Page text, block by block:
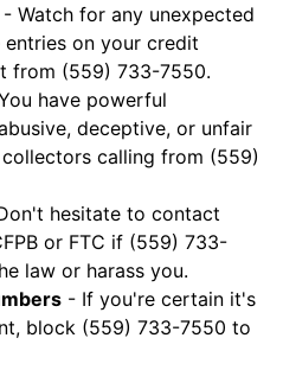
- Watch for any unexpected
on your credit
from (559) 733-7550.
have powerful
deceptive, or unfair
calling from (559)
hesitate to contact
or FTC if (559) 733-
law or harass you.
- If you're certain it's
block (559) 733-7550 to